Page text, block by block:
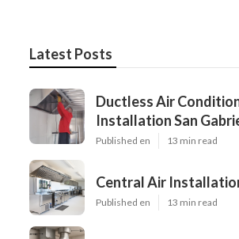
Latest Posts
Ductless Air
Installation San
Published en 13 min read
Central Air
Published en 13 min read